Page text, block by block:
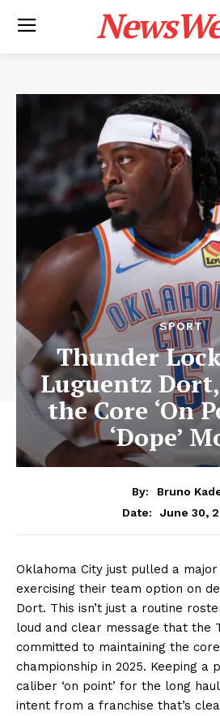
SPORT
Thunder
Luguentz
the Core ‘On
‘Dope’
By:
Bruno
Date:
June 30,
Oklahoma City just pulled a
exercising their team option on
Dort. This isn’t just a routine
loud and clear message that the
committed to maintaining the
championship in 2025. Keeping a
caliber ‘on point’ for the long
intent from a franchise that’s